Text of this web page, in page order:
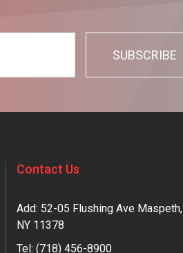
Contact Us
Add: 52-05 Flushing Ave Maspeth,
NY 11378
Tel: (718) 456-8900